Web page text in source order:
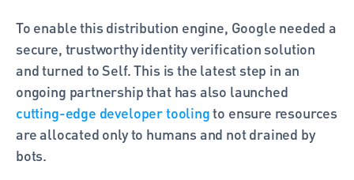
To enable this distribution engine, Google needed a
secure, trustworthy identity verification solution
and turned to Self. This is the latest step in an
cutting-edge developer tooling to ensure resources
are allocated only to humans and not drained by
bots.